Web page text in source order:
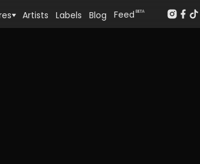
Artists Labels Blog Feed BETA